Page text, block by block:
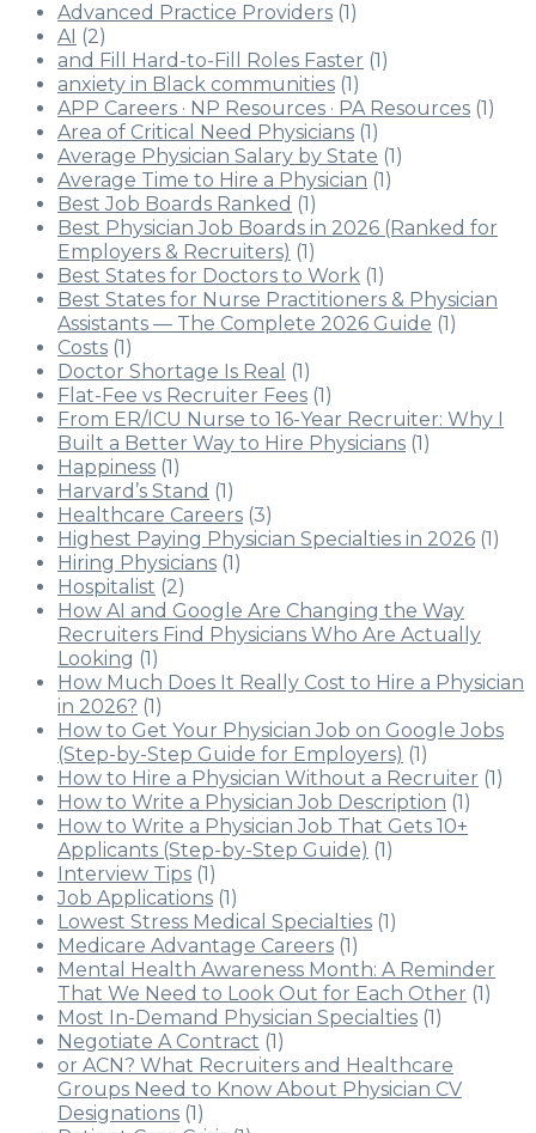
Advanced Practice Providers (1)
AI (2)
and Fill Hard-to-Fill Roles Faster (1)
anxiety in Black communities (1)
APP Careers · NP Resources · PA Resources (1)
Area of Critical Need Physicians (1)
Average Physician Salary by State (1)
Average Time to Hire a Physician (1)
Best Job Boards Ranked (1)
Best Physician Job Boards in 2026 (Ranked for
Employers & Recruiters) (1)
Best States for Doctors to Work (1)
Best States for Nurse Practitioners & Physician
Assistants — The Complete 2026 Guide (1)
Costs (1)
Doctor Shortage Is Real
(1)
Flat-Fee vs Recruiter Fees (1)
From ER/ICU Nurse to 16-Year Recruiter: Why I
Built a Better Way to Hire Physicians (1)
Happiness (1)
Harvard’s Stand (1)
Healthcare Careers (3)
Highest Paying Physician Specialties in 2026 (1)
Hiring Physicians (1)
Hospitalist (2)
How AI and Google Are Changing the Way
Recruiters Find Physicians Who Are Actually
Looking (1)
How Much Does It Really Cost to Hire a Physician
in 2026? (1)
How to Get Your Physician Job on Google Jobs
(Step-by-Step Guide for Employers) (1)
How to Hire a Physician Without a Recruiter (1)
How to Write a Physician Job Description (1)
How to Write a Physician Job That Gets 10+
Applicants (Step-by-Step Guide) (1)
Interview Tips (1)
Job Applications (1)
Lowest Stress Medical Specialties (1)
Medicare Advantage Careers (1)
Mental Health Awareness Month: A Reminder
That We Need to Look Out for Each Other (1)
Most In-Demand Physician Specialties (1)
Negotiate A Contract (1)
or ACN? What Recruiters and Healthcare
Groups Need to Know About Physician CV
Designations (1)